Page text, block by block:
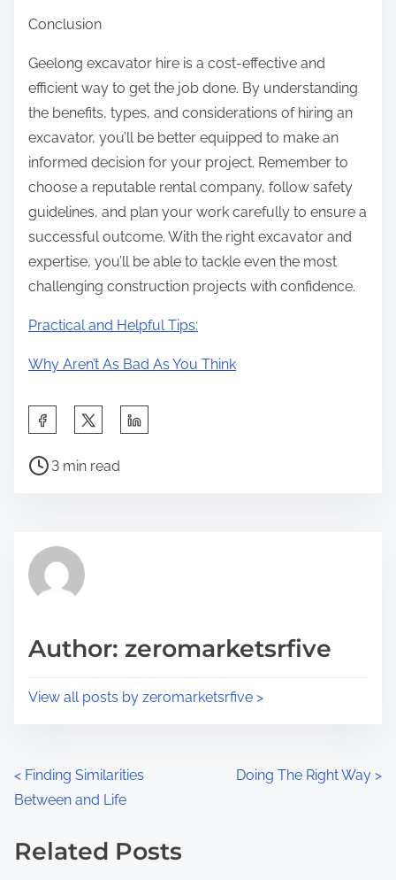
Conclusion
Geelong excavator hire is a cost-effective and
efficient way to get the job done. By understanding
the benefits, types, and considerations of hiring an
excavator, you’ll be better equipped to make an
informed decision for your project. Remember to
choose a reputable rental company, follow safety
guidelines, and plan your work carefully to ensure a
successful outcome. With the right excavator and
expertise, you’ll be able to tackle even the most
challenging construction projects with confidence.
Practical and Helpful Tips:
Why Aren’t As Bad As You Think
a
h
p
s
P
r
e
t
3 min read
Author: zeromarketsrfive
View all posts by zeromarketsrfive >
P
o
s
< Finding Similarities
Between and Life
Doing The Right Way >
Related Posts